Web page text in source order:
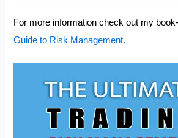
For more information check out my
Guide to Risk Management.